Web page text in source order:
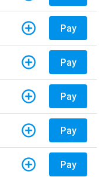
Pay
Pay
Pay
Pay
Pay